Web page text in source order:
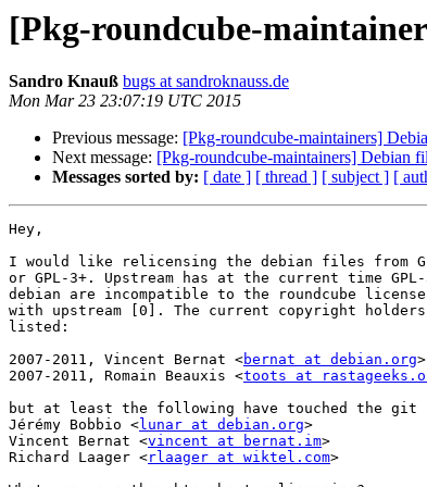
[Pkg-roundcube-
Sandro Knauß bugs at sandroknauss.de
Mon Mar 23 23:07:19 UTC 2015
Previous message: [Pkg-roundcube-maintainers]
Next message: [Pkg-roundcube-maintainers] Debian
Messages sorted by: [ date ] [ thread ] [ subject ] [
Hey,
I would like relicensing the debian files from
or GPL-3+. Upstream has at the current time
debian are incompatible to the roundcube
with upstream [0]. The current copyright
listed:
2007-2011, Vincent Bernat <bernat at debian.org>
2007-2011, Romain Beauxis <toots at
but at least the following have touched the git
Jérémy Bobbio <lunar at debian.org>
Vincent Bernat <vincent at bernat.im>
Richard Laager <rlaager at wiktel.com>